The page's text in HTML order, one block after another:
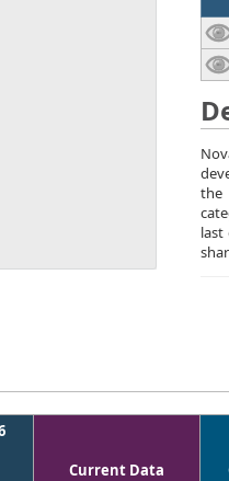
the
last
Current Data